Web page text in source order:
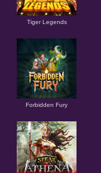
Tiger Legends
Forbidden Fury